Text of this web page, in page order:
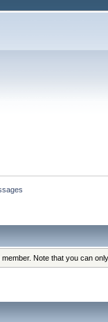
Note that you can